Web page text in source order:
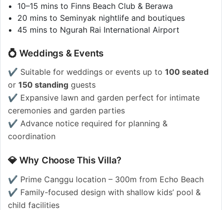
10–15 mins to Finns Beach Club & Berawa
20 mins to Seminyak nightlife and boutiques
45 mins to Ngurah Rai International Airport
💍 Weddings & Events
✔️ Suitable for weddings or events up to 100 seated
or 150 standing guests
✔️ Expansive lawn and garden perfect for intimate
ceremonies and garden parties
✔️ Advance notice required for planning &
coordination
💎 Why Choose This Villa?
✔️ Prime Canggu location – 300m from Echo Beach
✔️ Family-focused design with shallow kids’ pool &
child facilities